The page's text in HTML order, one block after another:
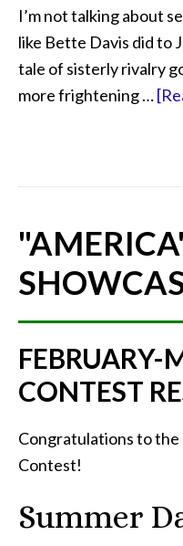
I’m not talking about
like Bette Davis did to
tale of sisterly rivalry
more frightening …
FEBRUARY-
CONTEST
Congratulations to
Contest!
Summer